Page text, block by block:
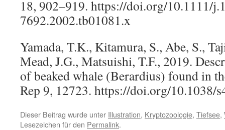
18, 902–919. https://doi.org/10.1111/
7692.2002.tb01081.x
Yamada, T.K., Kitamura, S., Abe, S.,
Mead, J.G., Matsuishi, T.F., 2019.
of beaked whale (Berardius) found in
Rep 9, 12723. https://doi.org/10.1038/
Dieser Beitrag wurde unter Illustration, Kryptozoologie, Tiefsee,
Lesezeichen für den Permalink.